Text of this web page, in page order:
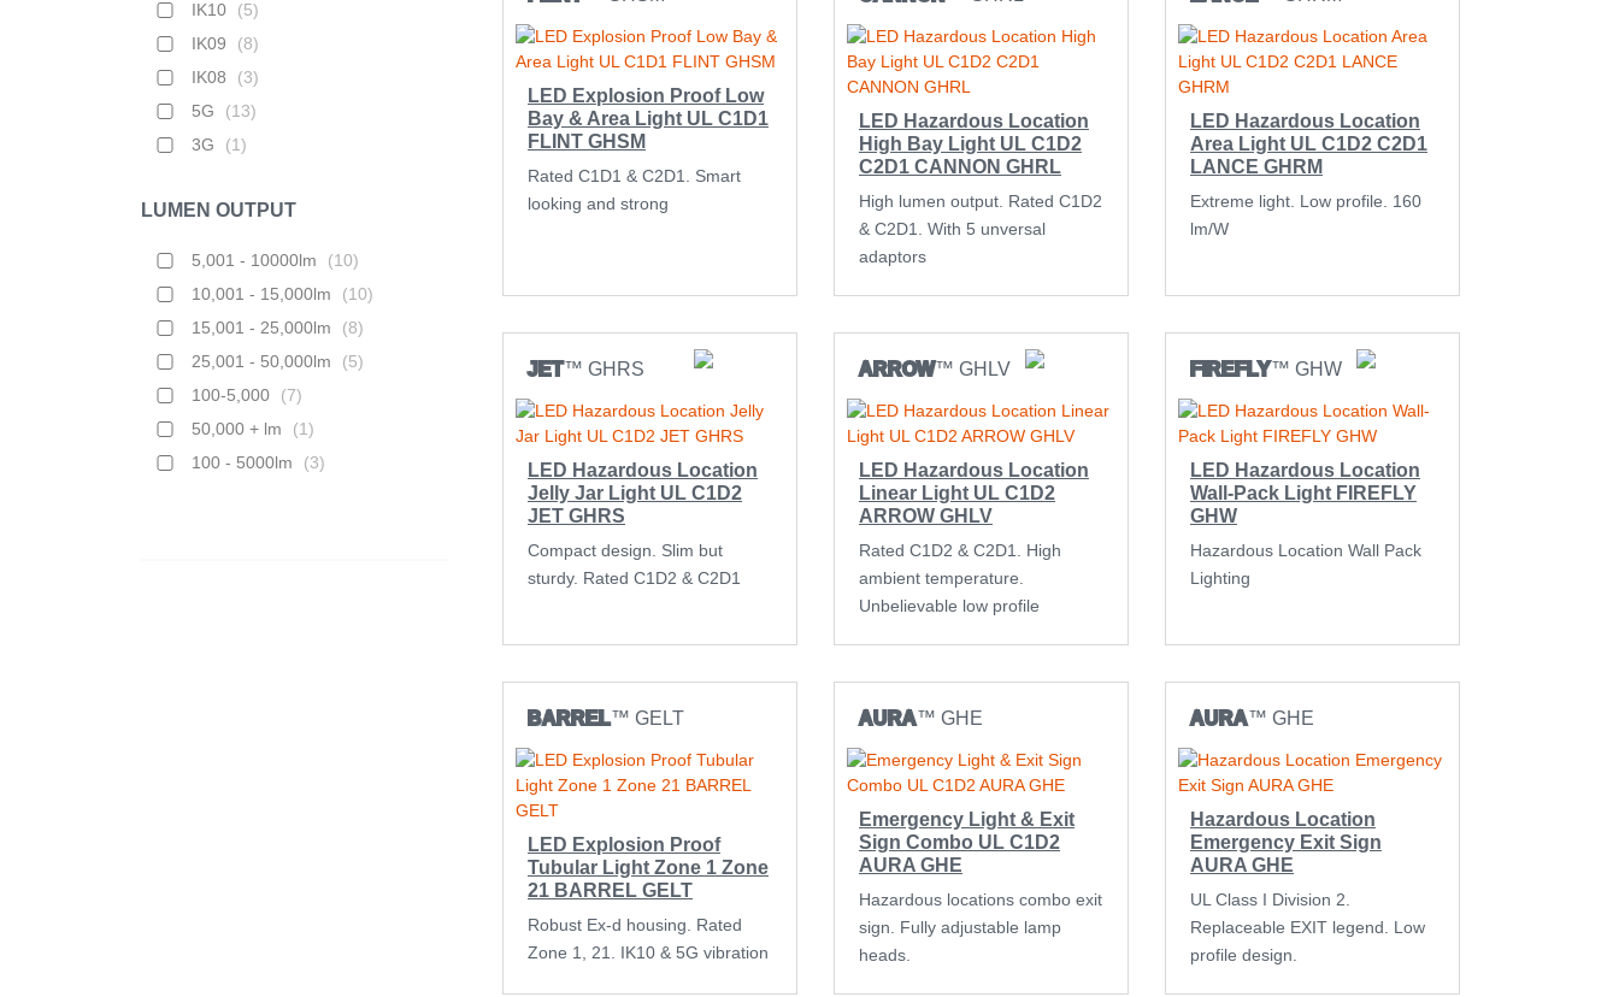
IK10
(5)
IK09
(8)
IK08
(3)
5G
(13)
3G
(1)
LUMEN OUTPUT
5,001 - 10000lm (10)
10,001 - 15,000lm
(10)
15,001 - 25,000lm
(8)
25,001 - 50,000lm
(5)
100-5,000
(7)
50,000 + lm
(1)
100 - 5000lm
(3)
LED Explosion Proof Low
Bay & Area Light UL C1D1
FLINT GHSM
Rated C1D1 & C2D1. Smart
looking and strong
LED Hazardous Location
High Bay Light UL C1D2
C2D1 CANNON GHRL
High lumen output. Rated C1D2
& C2D1. With 5 unversal
adaptors
LED Hazardous Location
Area Light UL C1D2 C2D1
LANCE GHRM
Extreme light. Low profile. 160
lm/W
JET™ GHRS
LED Hazardous Location
Jelly Jar Light UL C1D2
JET GHRS
Compact design. Slim but
sturdy. Rated C1D2 & C2D1
ARROW™ GHLV
LED Hazardous Location
Linear Light UL C1D2
ARROW GHLV
Rated C1D2 & C2D1. High
ambient temperature.
Unbelievable low profile
FIREFLY™ GHW
LED Hazardous Location
Wall-Pack Light FIREFLY
GHW
Hazardous Location Wall Pack
Lighting
BARREL™ GELT
LED Explosion Proof
Tubular Light Zone 1 Zone
21 BARREL GELT
Robust Ex-d housing. Rated
Zone 1, 21. IK10 & 5G vibration
AURA™ GHE
Emergency Light & Exit
Sign Combo UL C1D2
AURA GHE
Hazardous locations combo exit
sign. Fully adjustable lamp
heads.
AURA™ GHE
Hazardous Location
Emergency Exit Sign
AURA GHE
UL Class I Division 2.
Replaceable EXIT legend. Low
profile design.